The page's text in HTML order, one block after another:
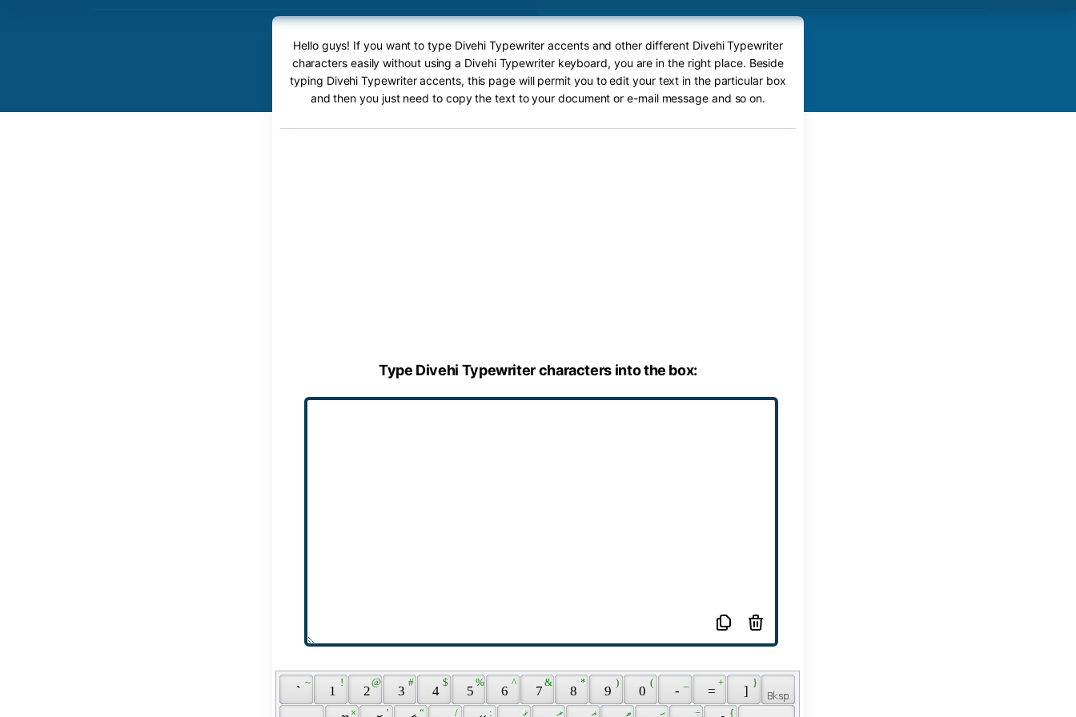
Hello guys! If you want to type Divehi Typewriter accents and other different Divehi Typewriter
characters easily without using a Divehi Typewriter keyboard, you are in the right place. Beside
typing Divehi Typewriter accents, this page will permit you to edit your text in the particular box
and then you just need to copy the text to your document or e-mail message and so on.
Type Divehi Typewriter characters into the box:
`
~
1
!
2
@
3
#
4
$
5
%
6
^
7
&
8
*
9
)
0
(
- =
+
]
}
× ’ “ / : ޜ ÷ {